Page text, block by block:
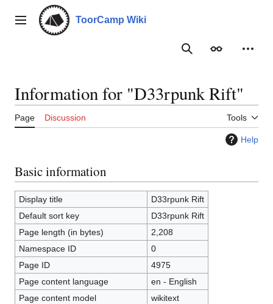
contentMain menu ToorCamp Wiki
SearchAppearance
Information for "D33rpunk Rift"
Page Discussion Tools
Help
Basic information
Display title
D33rpunk Rift
Default sort key
D33rpunk Rift
Page length (in bytes)
2,208
Namespace ID
0
Page ID
4975
Page content language
en - English
Page content model
wikitext